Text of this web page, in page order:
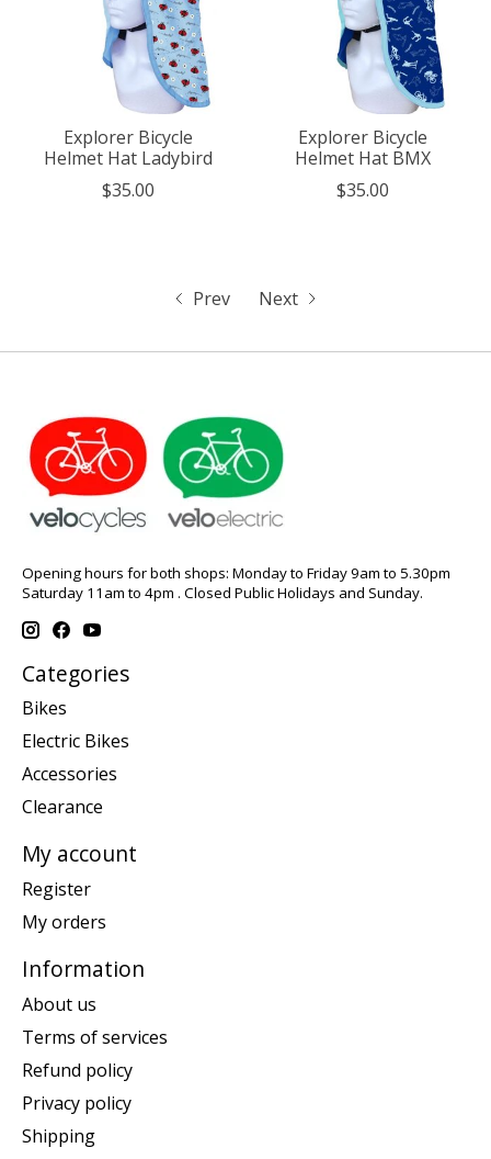
Explorer Bicycle
Helmet Hat Ladybird
$35.00
Explorer Bicycle
Helmet Hat BMX
$35.00
Prev Next
Opening hours for both shops: Monday to Friday 9am to 5.30pm
Saturday 11am to 4pm . Closed Public Holidays and Sunday.
Categories
Bikes
Electric Bikes
Accessories
Clearance
My account
Register
My orders
Information
About us
Terms of services
Refund policy
Privacy policy
Shipping